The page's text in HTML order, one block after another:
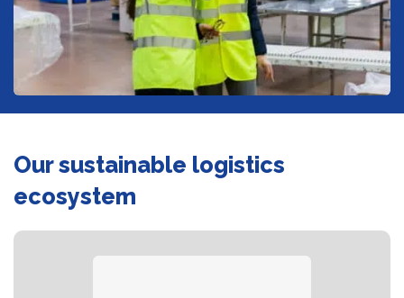
Our sustainable logistics
ecosystem